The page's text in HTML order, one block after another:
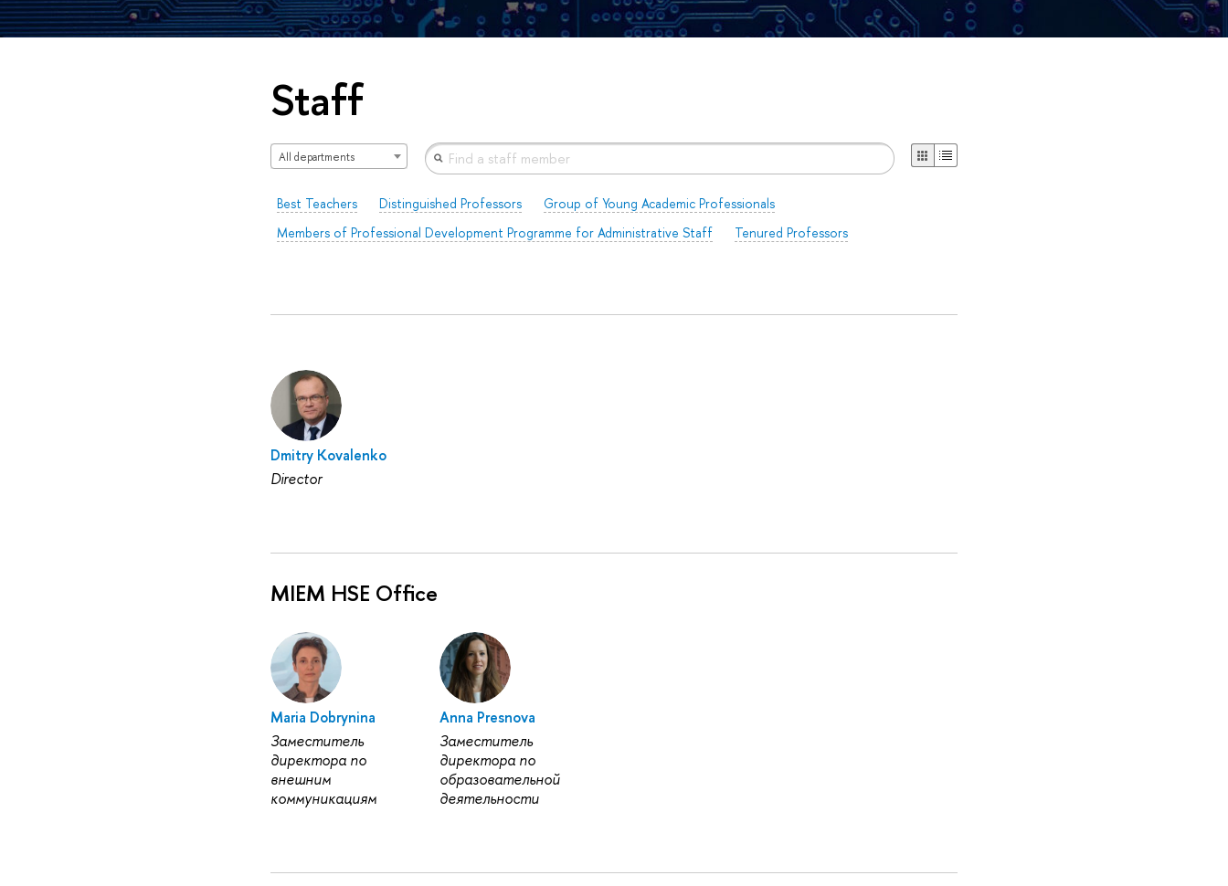
Staff
All departments
Best Teachers Distinguished Professors
Group of Young Academic Professionals
Members of Professional Development Programme for Administrative Staff
Tenured Professors
Dmitry Kovalenko
Director
MIEM HSE Office
Maria Dobrynina
Заместитель
директора по
внешним
коммуникациям
Anna Presnova
Заместитель
директора по
образовательной
деятельности